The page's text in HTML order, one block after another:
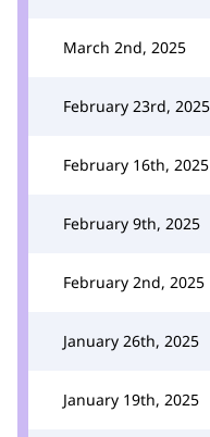
March 2nd, 2025
February 23rd, 2025
February 16th, 2025
February 9th, 2025
February 2nd, 2025
January 26th, 2025
January 19th, 2025